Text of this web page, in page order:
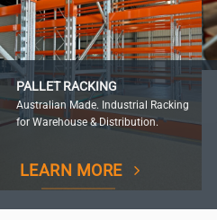
PALLET RACKING
Australian Made. Industrial Racking
for Warehouse & Distribution.
LEARN MORE